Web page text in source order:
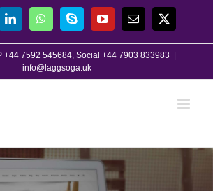
LinkedInWhatsAppSkype YouTubeEmail X
+44 7592 545684, Social +44 7903 833983
info@laggsoga.uk